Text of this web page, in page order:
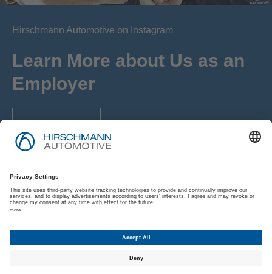
Hirschmann Automotive on Instagram
Learn More about Us as an
Employer
Imprint
Privacy Policy
Privacy Policy for Applicants